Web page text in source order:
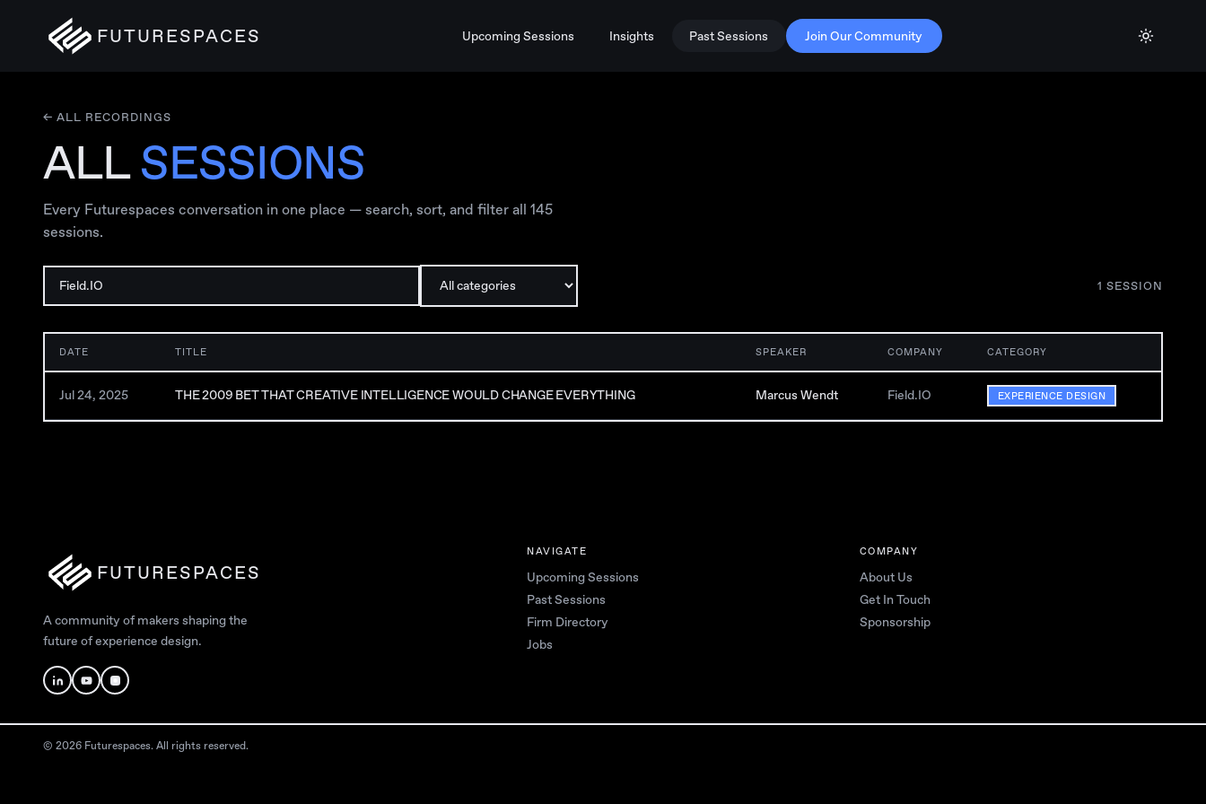
FUTURESPACES Upcoming Sessions Insights Past Sessions Join Our Community
← ALL RECORDINGS
ALLSESSIONS
Every Futurespaces conversation in one place — search, sort, and filter all 145
sessions.
1 SESSION
DATE TITLE SPEAKER COMPANY CATEGORY
Jul 24, 2025 THE 2009 BET THAT CREATIVE INTELLIGENCE WOULD CHANGE EVERYTHING Marcus Wendt Field.IO EXPERIENCE DESIGN
FUTURESPACES
A community of makers shaping the
future of experience design.
NAVIGATE
Upcoming Sessions
Past Sessions
Firm Directory
Jobs
COMPANY
About Us
Get In Touch
Sponsorship
© 2026 Futurespaces. All rights reserved.